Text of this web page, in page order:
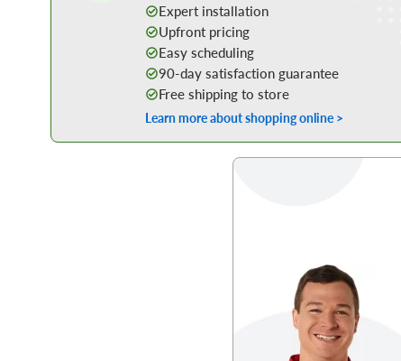
Expert installation
Upfront pricing
Easy scheduling
90-day satisfaction guarantee
Free shipping to store
Learn more about shopping online >